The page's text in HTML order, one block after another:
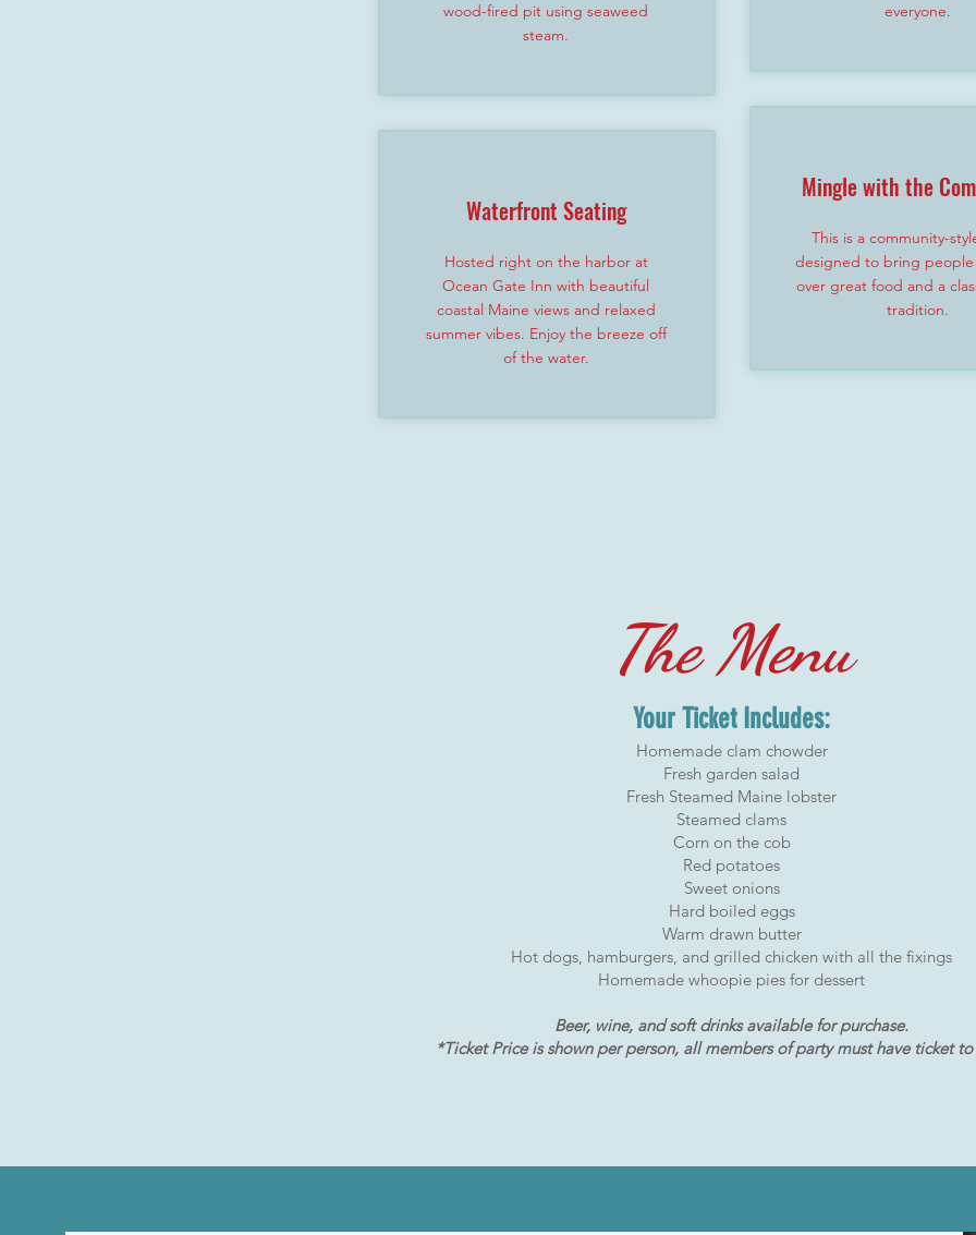
wood-fired pit using seaweed
steam.
Waterfront Seating
Hosted right on the harbor at
Ocean Gate Inn with beautiful
coastal Maine views and relaxed
summer vibes. Enjoy the breeze off
of the water.
everyone.
Mingle with the
This is a community-
designed to bring
over great food and a
tradition.
The Menu
Your Ticket Includes:
Homemade clam chowder
Fresh garden salad
Fresh Steamed Maine lobster
Steamed clams
Corn on the cob
Red potatoes
Sweet onions
Hard boiled eggs
Warm drawn butter
Hot dogs, hamburgers, and grilled chicken with all the fixings
Homemade whoopie pies for dessert
Beer, wine, and soft drinks available for purchase.
*Ticket Price is shown per person, all members of party must have ticket